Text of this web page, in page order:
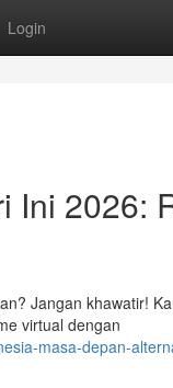
Login
Ini 2026:
Jangan khawatir!
virtual dengan
masa-depan-